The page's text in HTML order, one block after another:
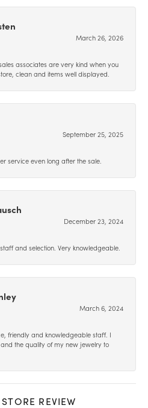
March 26, 2026
associates are very kind when you
clean and items well displayed.
September 25, 2025
service even long after the sale.
December 23, 2024
and selection. Very knowledgeable.
March 6, 2024
friendly and knowledgeable staff. I
the quality of my new jewelry to
REVIEW